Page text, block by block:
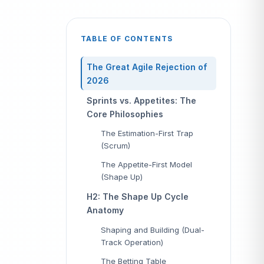
TABLE OF CONTENTS
The Great Agile Rejection of
2026
Sprints vs. Appetites: The
Core Philosophies
The Estimation-First Trap
(Scrum)
The Appetite-First Model
(Shape Up)
H2: The Shape Up Cycle
Anatomy
Shaping and Building (Dual-
Track Operation)
The Betting Table